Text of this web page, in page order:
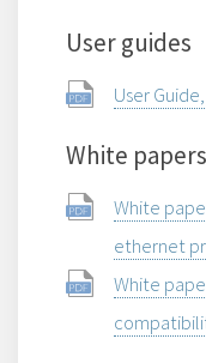
User guides
User
White papers
White
ethernet
White